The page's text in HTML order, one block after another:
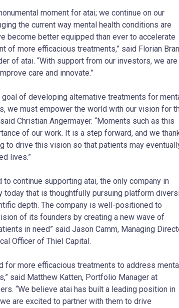
moment for atai; we continue on our
the current way mental health conditions are
become better equipped than ever to accelerate
of more efficacious treatments,” said Florian
of atai. “With support from our investors, we are
care and innovate.”
goal of developing alternative treatments for
we must empower the world with our vision for
Christian Angermayer. “Moments such as this
of our work. It is a step forward, and we
to drive this vision so that patients may
lives.”
to continue supporting atai, the only company in
today that is thoughtfully pursuing platform
depth. The company is well-positioned to
of its founders by creating a new wave of
in need” said Jason Camm, Managing
Officer of Thiel Capital.
for more efficacious treatments to address
said Matthew Katten, Portfolio Manager at
“We believe atai has built a leading position in
are excited to partner with them to drive